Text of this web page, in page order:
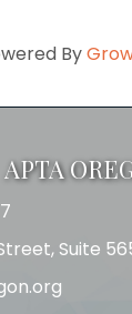
By
APTA
Suite